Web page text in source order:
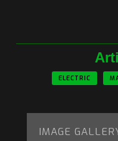
ELECTRIC
IMAGE